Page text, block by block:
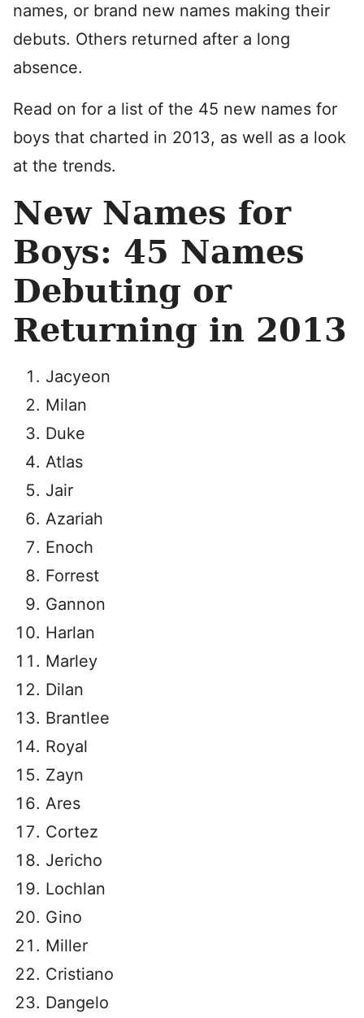
names, or brand new names making their
debuts. Others returned after a long
absence.
Read on for a list of the 45 new names for
boys that charted in 2013, as well as a look
at the trends.
New Names for
Boys: 45 Names
Debuting or
Returning in 2013
Jacyeon
Milan
Duke
Atlas
Jair
Azariah
Enoch
Forrest
Gannon
Harlan
Marley
Dilan
Brantlee
Royal
Zayn
Ares
Cortez
Jericho
Lochlan
Gino
Miller
Cristiano
Dangelo